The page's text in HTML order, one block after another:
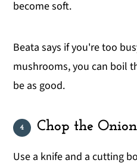
become soft.
Beata says if you're too
mushrooms, you can boil
be as good.
Chop the
Use a knife and a cutting